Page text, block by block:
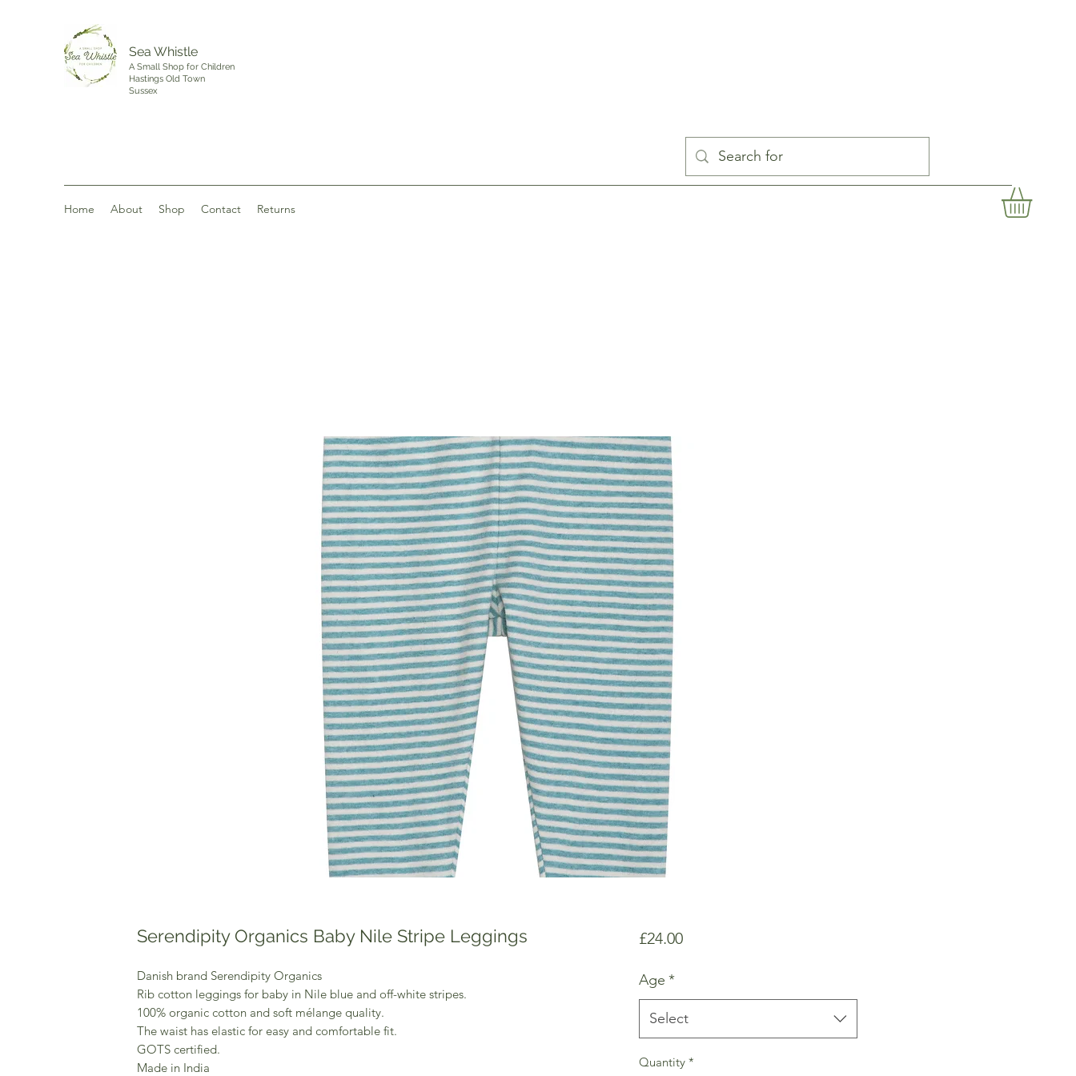
Sea Whistle
A Small Shop for Children
Hastings Old Town
Sussex
Home About Shop Contact Returns
Serendipity Organics Baby Nile Stripe Leggings
Danish brand Serendipity Organics
Rib cotton leggings for baby in Nile blue and off-white stripes.
100% organic cotton and soft mélange quality.
The waist has elastic for easy and comfortable fit.
GOTS certified.
Made in India
£24.00Price
Age *
Select
Quantity *